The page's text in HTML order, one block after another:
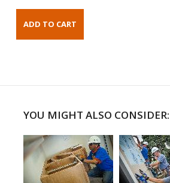
YOU MIGHT ALSO CONSIDER: